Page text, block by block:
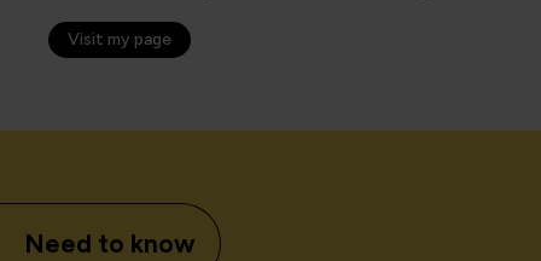
Visit my page
Need to know